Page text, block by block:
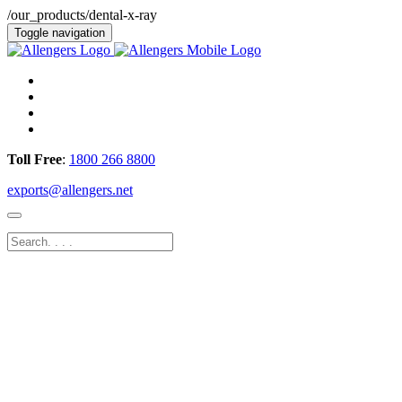
/our_products/dental-x-ray
Toggle navigation
Toll Free: 1800 266 8800
exports@allengers.net